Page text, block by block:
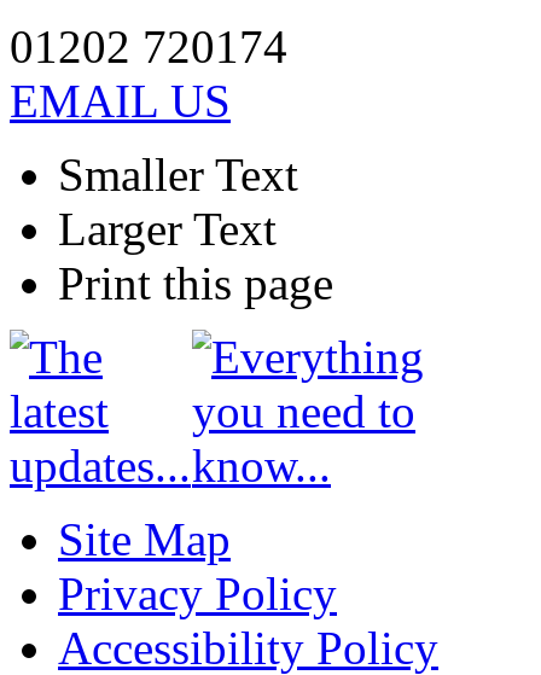
01202 720174
EMAIL US
Smaller Text
Larger Text
Print this page
Site Map
Privacy Policy
Accessibility Policy